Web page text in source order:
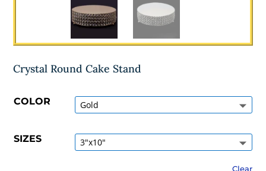
Crystal Round Cake Stand
COLOR
SIZES
Clear